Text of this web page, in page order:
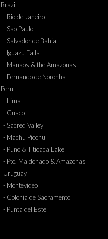
Brazil
- Rio de Janeiro
- Sao Paulo
- Salvador de Bahia
- Iguazu Falls
- Manaos & the Amazonas
- Fernando de Noronha
Peru
- Lima
- Cusco
- Sacred Valley
- Machu Picchu
- Puno & Titicaca Lake
- Pto. Maldonado & Amazonas
Uruguay
- Montevideo
- Colonia de Sacramento
- Punta del Este